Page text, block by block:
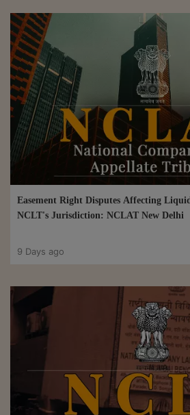
Easement Right Disputes Affecting
NCLT's Jurisdiction: NCLAT New Delhi
9 Days ago